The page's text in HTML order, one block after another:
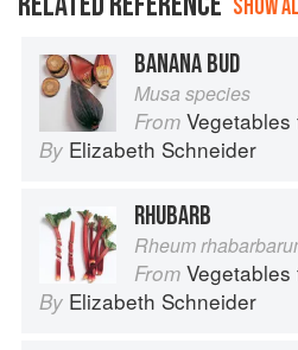
SHOW
BANANA BUD
Musa species
From Vegetables
By Elizabeth Schneider
RHUBARB
Rheum
From Vegetables
By Elizabeth Schneider